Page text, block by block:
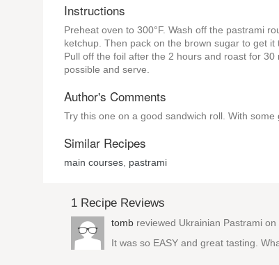
Instructions
Preheat oven to 300°F. Wash off the pastrami
ketchup. Then pack on the brown sugar to get
Pull off the foil after the 2 hours and roast for
possible and serve.
Author's Comments
Try this one on a good sandwich roll. With some
Similar Recipes
main courses pastrami
1 Recipe Reviews
tomb reviewed Ukrainian Pastrami on
It was so EASY and great tasting.